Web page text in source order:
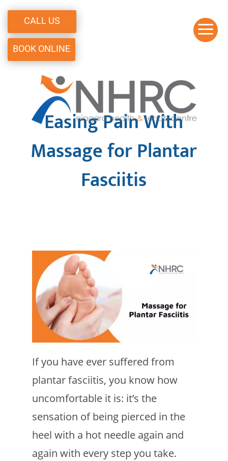
CALL US
BOOK ONLINE
a
Easing Pain With
Massage for Plantar
Fasciitis
If you have ever suffered from
plantar fasciitis, you know how
uncomfortable it is: it’s the
sensation of being pierced in the
heel with a hot needle again and
again with every step you take.